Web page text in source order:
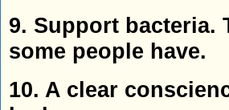
9. Support bacteria.
some people have.
10. A clear